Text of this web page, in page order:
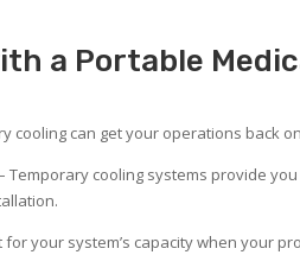
a Portable
cooling can get your operations back
Temporary cooling systems provide
your system’s capacity when your